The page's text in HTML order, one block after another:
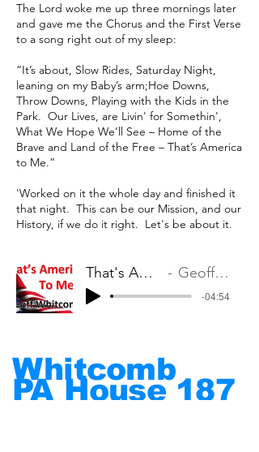
The Lord woke me up three mornings later
and gave me the Chorus and the First Verse
to a song right out of my sleep:
“It’s about, Slow Rides, Saturday Night,
leaning on my Baby’s arm;​Hoe Downs,
Throw Downs, Playing with the Kids in the
Park. ​Our Lives, are Livin' for Somethin',
What We Hope We’ll See – ​Home of the
Brave and Land of the Free – That’s America
to Me.”
'Worked on it the whole day and finished it
that night. This can be our Mission, and our
History, if we do it right. Let's be about it.
That's America to Me Geoff Whitcomb
-04:54
Whitcomb
PA House187